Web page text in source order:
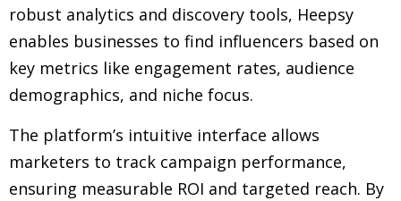
robust analytics and discovery tools, Heepsy
enables businesses to find influencers based on
key metrics like engagement rates, audience
demographics, and niche focus.
The platform’s intuitive interface allows
marketers to track campaign performance,
ensuring measurable ROI and targeted reach. By